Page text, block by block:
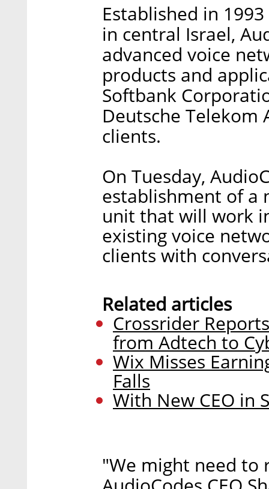
Established in
in central Israel,
advanced voice
products and
Softbank
Deutsche Telekom
clients.
On Tuesday,
establishment of a
unit that will work
existing voice
clients with
Related articles
Crossrider
from Adtech to
Wix Misses
Falls
With New CEO in
"We might need to